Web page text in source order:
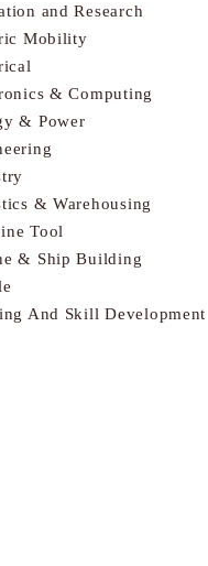
and Research
Mobility
& Computing
& Power
& Warehousing
Tool
& Ship Building
And Skill Development